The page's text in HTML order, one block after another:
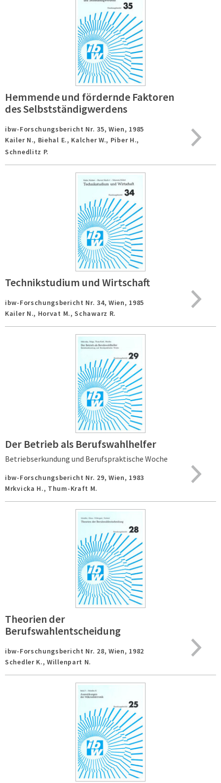
Hemmende und fördernde Faktoren
des Selbstständigwerdens
ibw-Forschungsbericht Nr. 35, Wien, 1985
Kailer N., Biehal E., Kalcher W., Piber H.,
Schnedlitz P.
Technikstudium und Wirtschaft
ibw-Forschungsbericht Nr. 34, Wien, 1985
Kailer N., Horvat M., Schawarz R.
Der Betrieb als Berufswahlhelfer
Betriebserkundung und Berufspraktische Woche
ibw-Forschungsbericht Nr. 29, Wien, 1983
Mrkvicka H., Thum-Kraft M.
Theorien der
Berufswahlentscheidung
ibw-Forschungsbericht Nr. 28, Wien, 1982
Schedler K., Willenpart N.